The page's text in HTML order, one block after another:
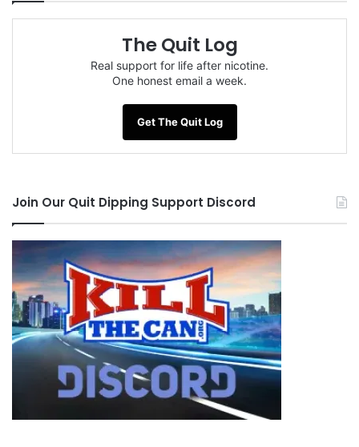
The Quit Log
Real support for life after nicotine.
One honest email a week.
Get The Quit Log
Join Our Quit Dipping Support Discord